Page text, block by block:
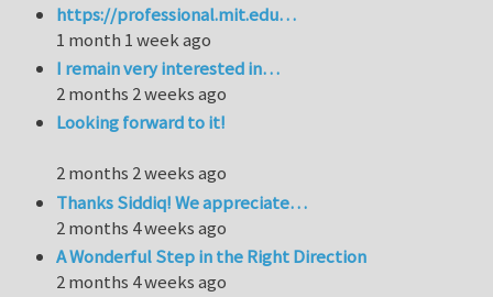
https://professional.mit.edu…
1 month 1 week ago
I remain very interested in…
2 months 2 weeks ago
Looking forward to it!
2 months 2 weeks ago
Thanks Siddiq! We appreciate…
2 months 4 weeks ago
A Wonderful Step in the Right Direction
2 months 4 weeks ago